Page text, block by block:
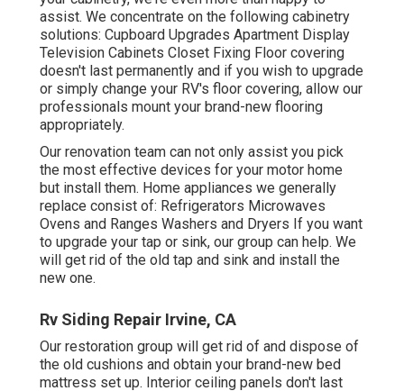
assist. We concentrate on the following cabinetry
solutions: Cupboard Upgrades Apartment Display
Television Cabinets Closet Fixing Floor covering
doesn't last permanently and if you wish to upgrade
or simply change your RV's floor covering, allow our
professionals mount your brand-new flooring
appropriately.
Our renovation team can not only assist you pick
the most effective devices for your motor home
but install them. Home appliances we generally
replace consist of: Refrigerators Microwaves
Ovens and Ranges Washers and Dryers If you want
to upgrade your tap or sink, our group can help. We
will get rid of the old tap and sink and install the
new one.
Rv Siding Repair Irvine, CA
Our restoration group will get rid of and dispose of
the old cushions and obtain your brand-new bed
mattress set up. Interior ceiling panels don't last